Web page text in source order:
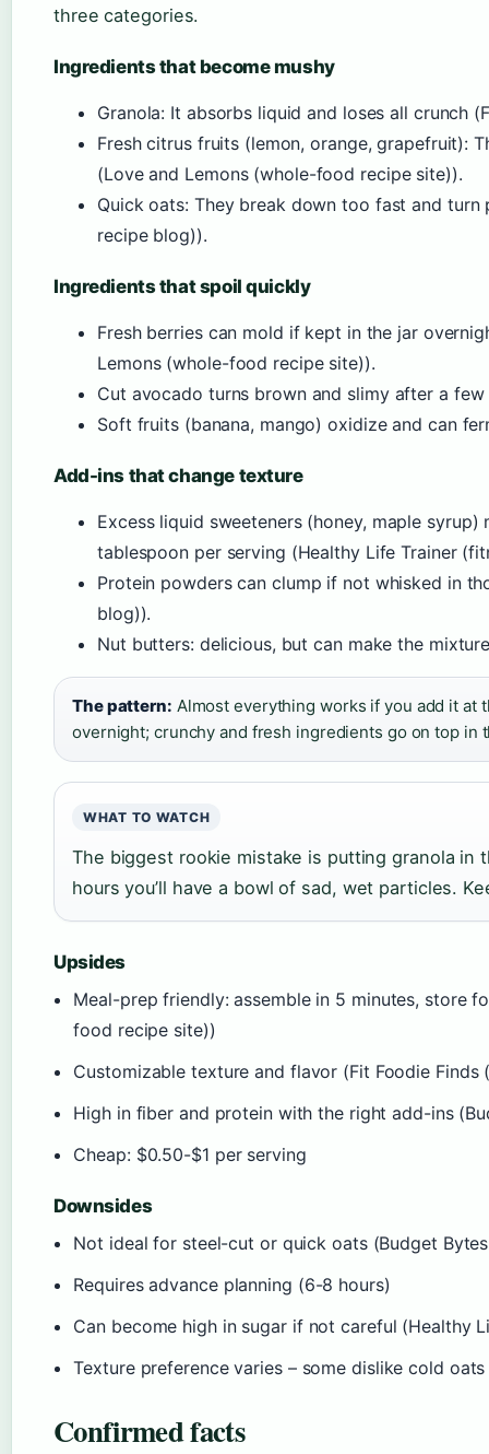
three categories.
Ingredients that become mushy
Granola: It absorbs liquid and loses all crunch
Fresh citrus fruits (lemon, orange, grapefruit):
(Love and Lemons (whole-food recipe site)).
Quick oats: They break down too fast and
recipe blog)).
Ingredients that spoil quickly
Fresh berries can mold if kept in the jar
Lemons (whole-food recipe site)).
Cut avocado turns brown and slimy after a few
Soft fruits (banana, mango) oxidize and can
Add-ins that change texture
Excess liquid sweeteners (honey, maple
tablespoon per serving (Healthy Life Trainer
Protein powders can clump if not whisked in
blog)).
Nut butters: delicious, but can make the
The pattern: Almost everything works if you add it at
overnight; crunchy and fresh ingredients go on top in
WHAT TO WATCH
The biggest rookie mistake is putting granola in
hours you’ll have a bowl of sad, wet particles.
Upsides
Meal-prep friendly: assemble in 5 minutes, store
food recipe site))
Customizable texture and flavor (Fit Foodie Finds
High in fiber and protein with the right add-ins
Cheap: $0.50-$1 per serving
Downsides
Not ideal for steel-cut or quick oats (Budget
Requires advance planning (6-8 hours)
Can become high in sugar if not careful (Healthy
Texture preference varies – some dislike cold oats
Confirmed facts